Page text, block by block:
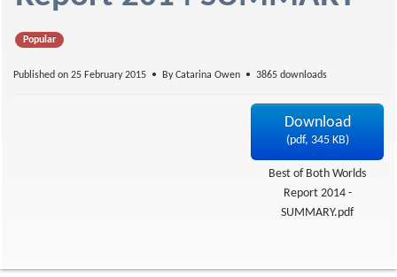
f
Popular
Published on 25 February 2015 ByCatarina Owen 3865 downloads
Download
(pdf, 345 KB)
Best of Both Worlds
Report 2014 -
SUMMARY.pdf